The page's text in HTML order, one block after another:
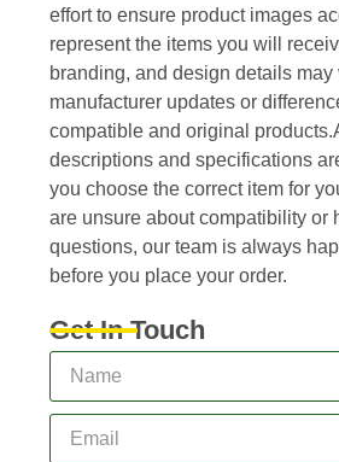
effort to ensure product images
represent the items you will
branding, and design details may
manufacturer updates or
compatible and original
descriptions and specifications
you choose the correct item for
are unsure about compatibility or
questions, our team is always
before you place your order.
Get In Touch